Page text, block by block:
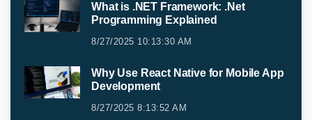
What is .NET Framework: .Net
Programming Explained
8/27/2025 10:13:30 AM
Why Use React Native for Mobile App
Development
8/27/2025 8:13:52 AM